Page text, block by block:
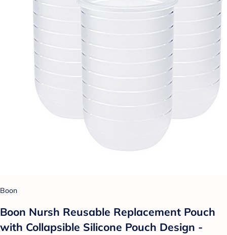
Boon
Boon Nursh Reusable Replacement Pouch
with Collapsible Silicone Pouch Design -